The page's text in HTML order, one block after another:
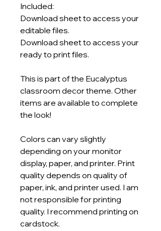
Included:
Download sheet to access your
editable files.
Download sheet to access your
ready to print files.
This is part of the Eucalyptus
classroom decor theme. Other
items are available to complete
the look!
Colors can vary slightly
depending on your monitor
display, paper, and printer. Print
quality depends on quality of
paper, ink, and printer used. I am
not responsible for printing
quality. I recommend printing on
cardstock.